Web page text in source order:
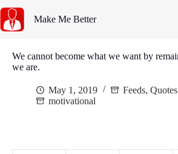
content
Make Me Better
We cannot become what we want by
we are.
May 1, 2019 Feeds, Quotes
motivational